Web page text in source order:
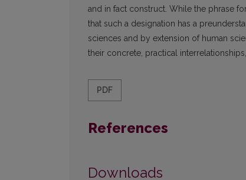
and in fact construct. While the phrase
that such a designation has a
sciences and by extension of human
their concrete, practical
PDF
References
Downloads